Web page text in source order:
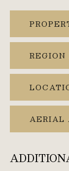
REGION
AERIAL